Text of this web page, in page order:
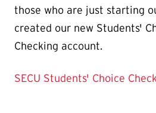
those who are just starting
created our new Students'
Checking account.
SECU Students' Choice